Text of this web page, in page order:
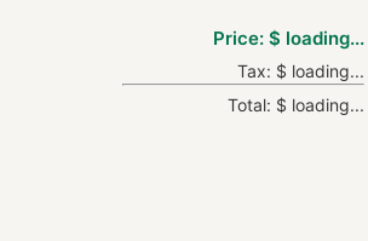
Price: $ loading...
Tax: $ loading...
Total: $ loading...